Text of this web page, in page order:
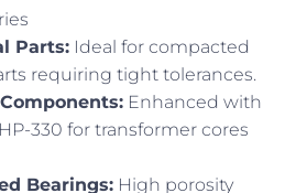
Parts: Ideal for compacted
requiring tight tolerances.
Enhanced with
330 for transformer cores
Bearings: High porosity